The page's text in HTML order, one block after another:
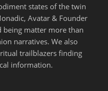
states of the twin
Avatar & Founder
being matter more than
narratives. We also
trailblazers finding
information.